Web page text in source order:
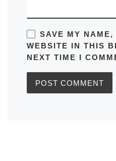
SAVE MY
WEBSITE IN THIS
NEXT TIME I